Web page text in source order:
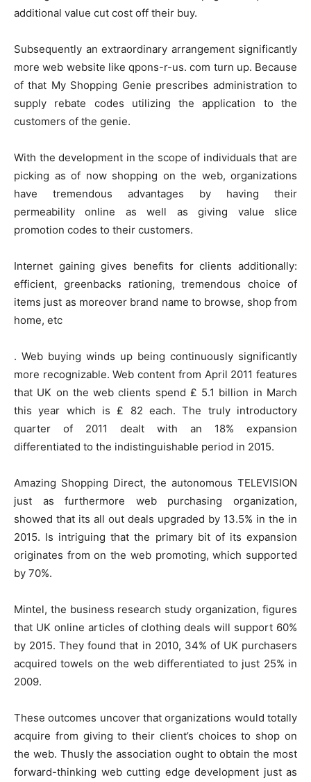
additional value cut cost off their buy.
Subsequently an extraordinary arrangement significantly
more web website like qpons-r-us. com turn up. Because
of that My Shopping Genie prescribes administration to
supply rebate codes utilizing the application to the
customers of the genie.
With the development in the scope of individuals that are
picking as of now shopping on the web, organizations
have tremendous advantages by having their
permeability online as well as giving value slice
promotion codes to their customers.
Internet gaining gives benefits for clients additionally:
efficient, greenbacks rationing, tremendous choice of
items just as moreover brand name to browse, shop from
home, etc
. Web buying winds up being continuously significantly
more recognizable. Web content from April 2011 features
that UK on the web clients spend ₤ 5.1 billion in March
this year which is ₤ 82 each. The truly introductory
quarter of 2011 dealt with an 18% expansion
differentiated to the indistinguishable period in 2015.
Amazing Shopping Direct, the autonomous TELEVISION
just as furthermore web purchasing organization,
showed that its all out deals upgraded by 13.5% in the in
2015. Is intriguing that the primary bit of its expansion
originates from on the web promoting, which supported
by 70%.
Mintel, the business research study organization, figures
that UK online articles of clothing deals will support 60%
by 2015. They found that in 2010, 34% of UK purchasers
acquired towels on the web differentiated to just 25% in
2009.
These outcomes uncover that organizations would totally
acquire from giving to their client’s choices to shop on
the web. Thusly the association ought to obtain the most
forward-thinking web cutting edge development just as